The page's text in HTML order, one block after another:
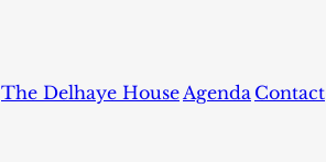
The Delhaye HouseAgenda Contact